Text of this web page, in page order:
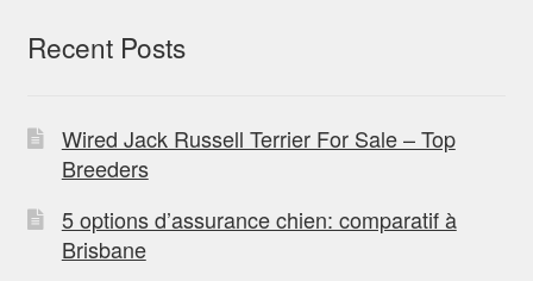
Recent Posts
Wired Jack Russell Terrier For Sale – Top
Breeders
5 options d’assurance chien: comparatif à
Brisbane